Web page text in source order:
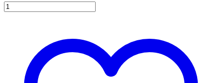
Scs-
061
Clover